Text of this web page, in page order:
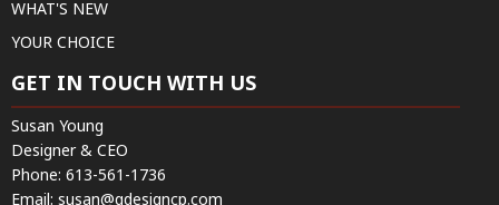
WHAT'S NEW
YOUR CHOICE
GET IN TOUCH WITH US
Susan Young
Designer & CEO
Phone: 613-561-1736
Email: susan@qdesigncp.com